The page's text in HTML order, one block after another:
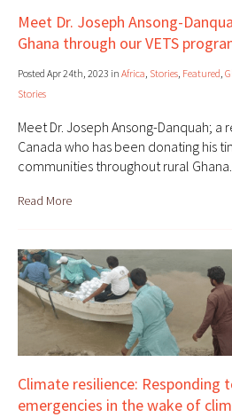
Meet Dr. Joseph Ansong-
Ghana through our VETS
Posted Apr 24th, 2023 in Africa, Stories, Featured,
Stories
Meet Dr. Joseph Ansong-Danquah;
Canada who has been donating his
communities throughout rural Ghana.
Read More
Climate resilience: Responding
emergencies in the wake of